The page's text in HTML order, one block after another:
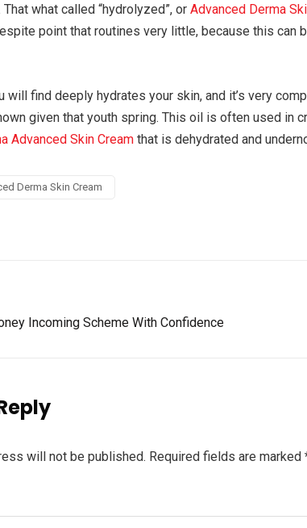
what called “hydrolyzed”, or Advanced Derma
point that routines very little, because this can
will find deeply hydrates your skin, and it’s very
given that youth spring. This oil is often used in
Advanced Skin Cream that is dehydrated and
Derma Skin Cream
Incoming Scheme With Confidence
will not be published. Required fields are marked